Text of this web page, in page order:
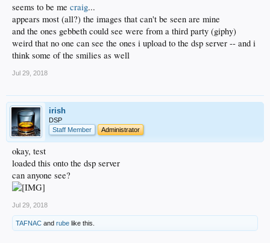
seems to be me craig...
appears most (all?) the images that can't be seen are mine
and the ones gebbeth could see were from a third party (giphy)
weird that no one can see the ones i upload to the dsp server -- and i
think some of the smilies as well
Jul 29, 2018
irish
DSP
Staff Member
Administrator
okay, test
loaded this onto the dsp server
can anyone see?
Jul 29, 2018
TAFNAC and rube like this.